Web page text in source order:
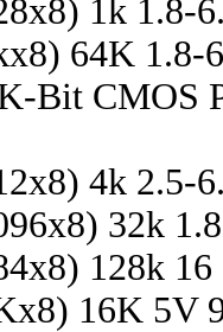
1k 1.8-
64K 1.8-
Bit CMOS
4k 2.5-
32k
128k 16
16K 5V